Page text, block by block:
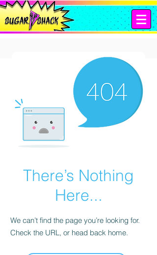
There’s Nothing
Here...
We can’t find the page you’re looking for.
Check the URL, or head back home.